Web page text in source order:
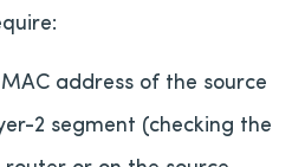
address of the source
2 segment (checking the